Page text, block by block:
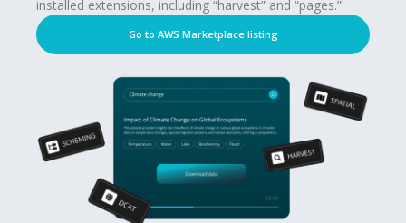
installed extensions, including “harvest” and “pages.”.
Go to AWS Marketplace listing